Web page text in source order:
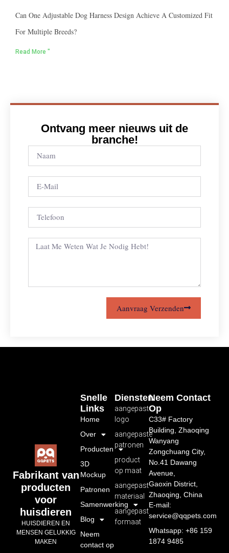
Can One Adjustable Dog Harness Design Achieve A Customized Fit
For Multiple Breeds?
Read More "
Ontvang meer nieuws uit de
branche!
Aanvraag Verzenden
Fabrikant van
producten
voor
huisdieren
HUISDIEREN EN
MENSEN GELUKKIG
MAKEN
Diensten
aangepast
logo
aangepaste
patronen
product
op maat
aangepast
materiaal
aangepast
formaat
Snelle
Links
Home
Over
Producten
3D
Mockup
Patronen
Samenwerking
Blog
Neem
contact op
Neem Contact
Op
C33# Factory
Building, Zhaoqing
Wanyang
Zongchuang City,
No.41 Dawang
Avenue,
Gaoxin District,
Zhaoqing, China
E-mail:
service@qqpets.com
Whatsapp: +86 159
1874 9485